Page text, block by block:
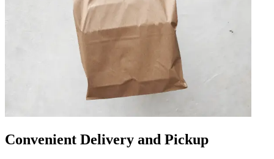
Convenient Delivery and Pickup